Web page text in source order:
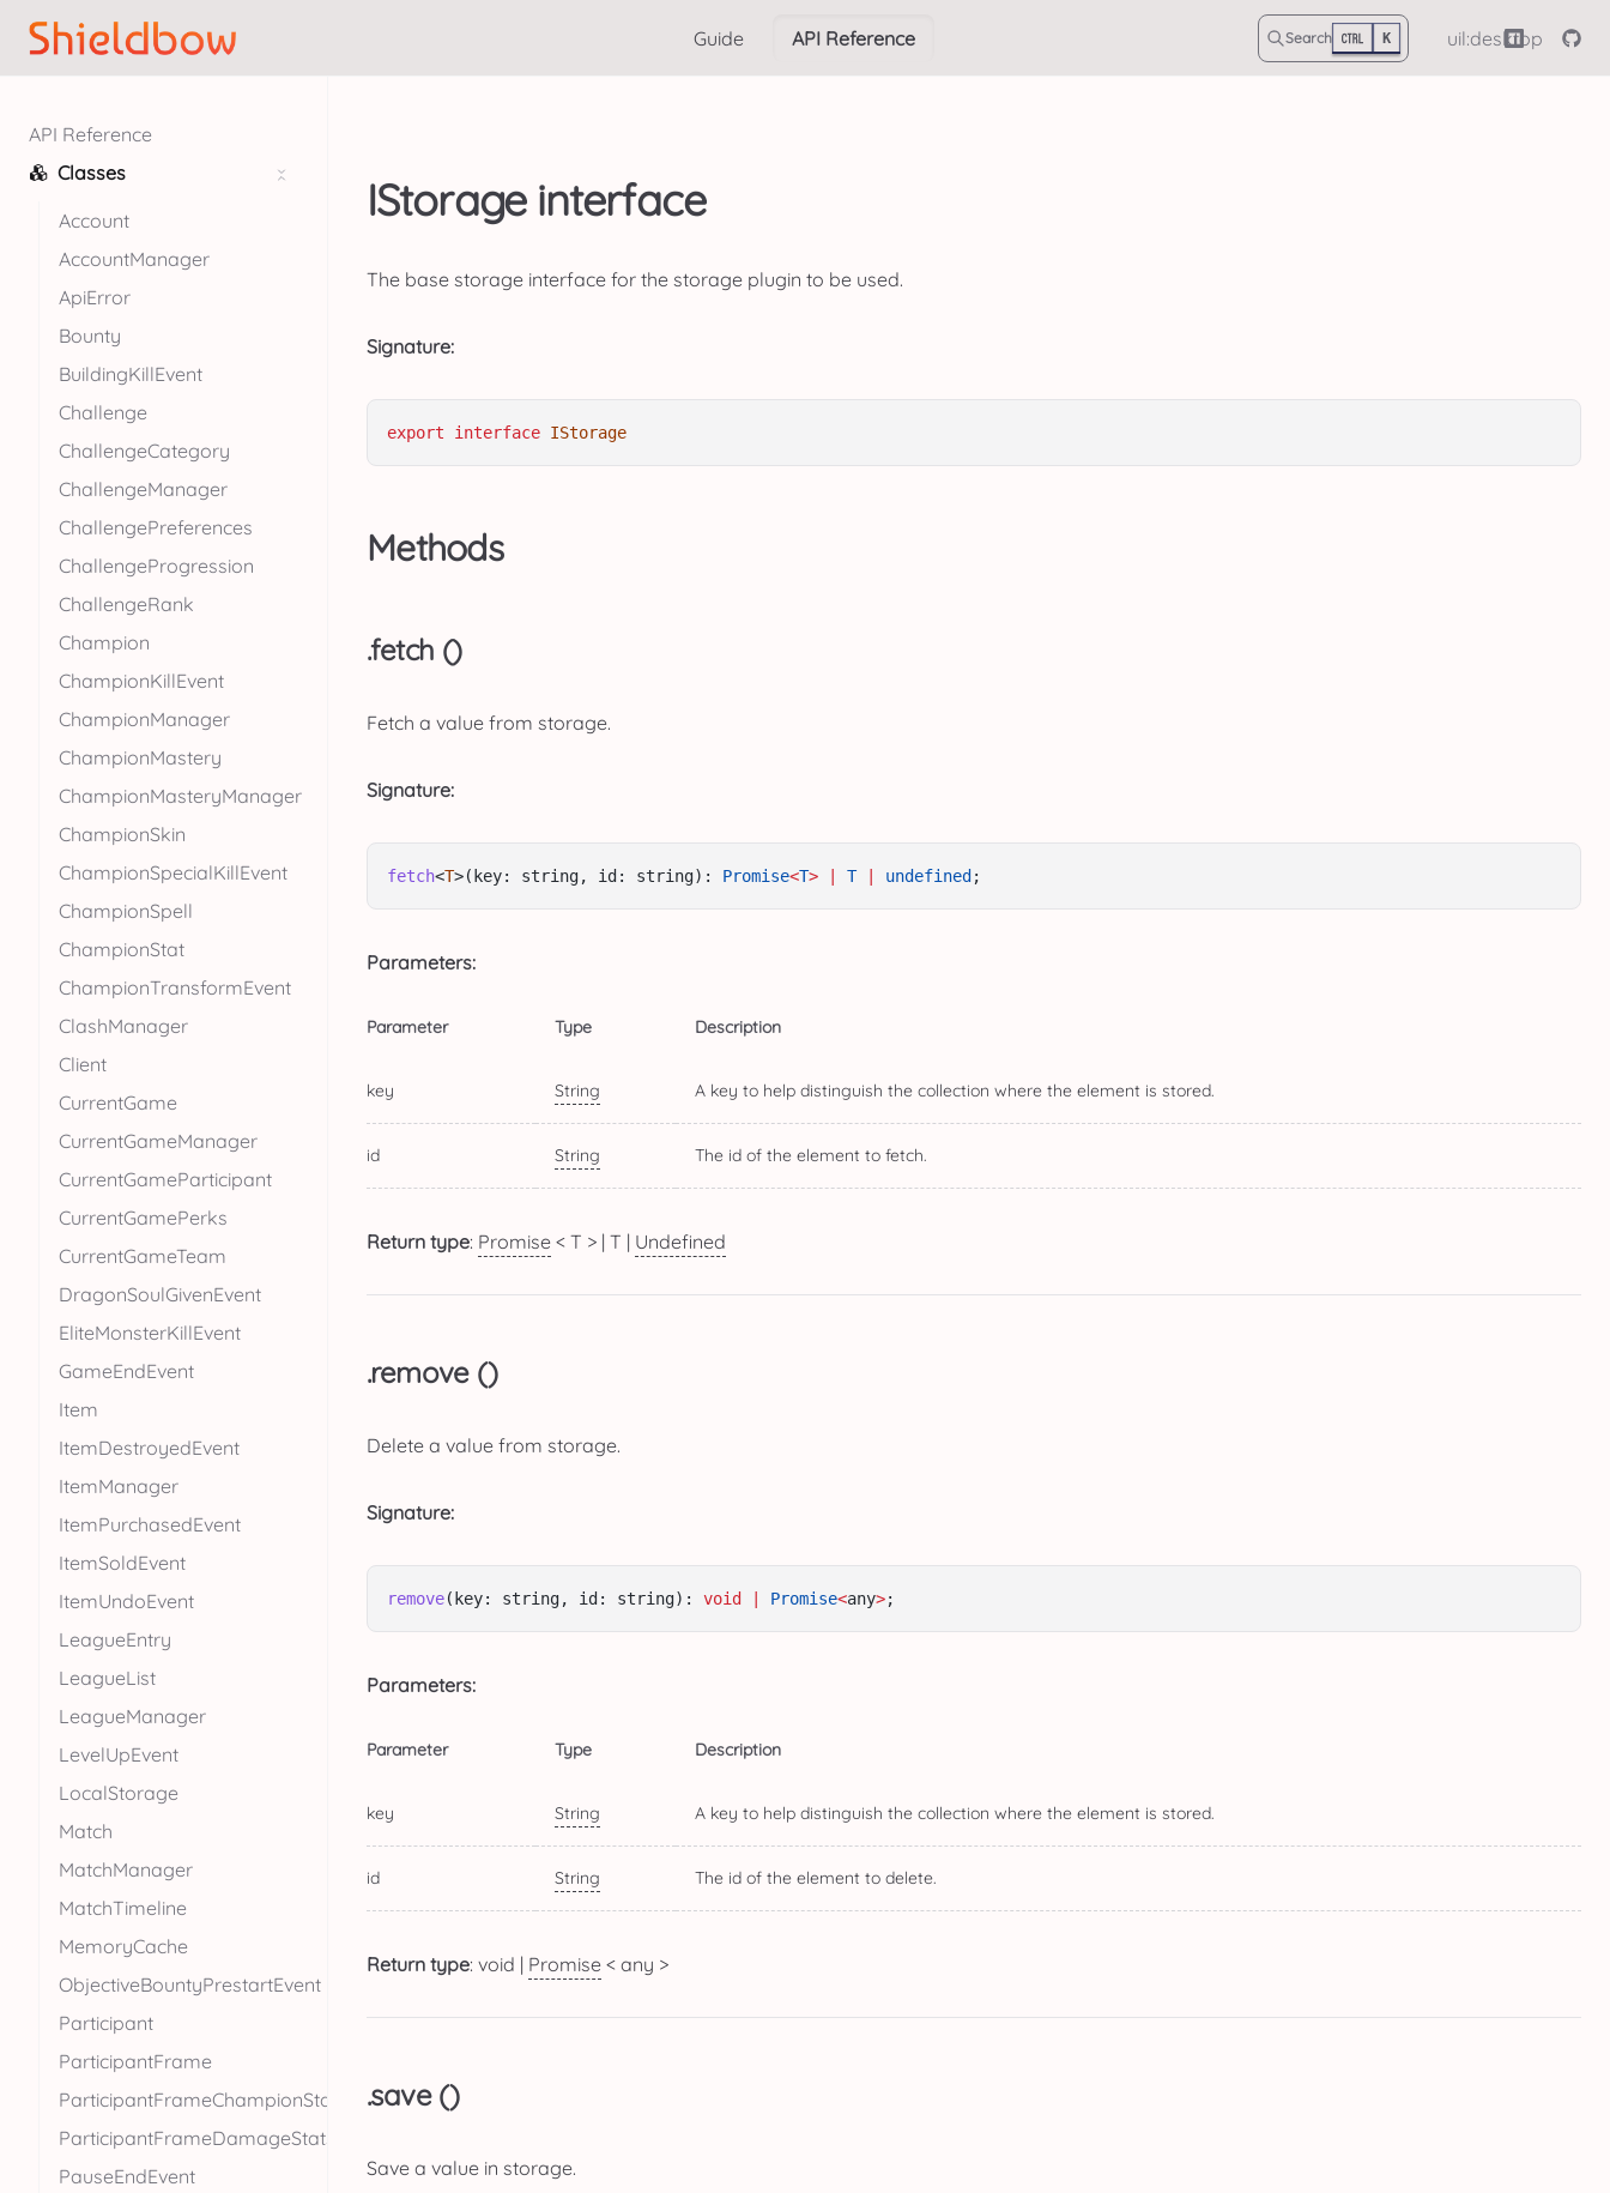
Guide API Reference Search K uil:desktop
API Reference
Classes
Account
AccountManager
ApiError
Bounty
BuildingKillEvent
Challenge
ChallengeCategory
ChallengeManager
ChallengePreferences
ChallengeProgression
ChallengeRank
Champion
ChampionKillEvent
ChampionManager
ChampionMastery
ChampionMasteryManager
ChampionSkin
ChampionSpecialKillEvent
ChampionSpell
ChampionStat
ChampionTransformEvent
ClashManager
Client
CurrentGame
CurrentGameManager
CurrentGameParticipant
CurrentGamePerks
CurrentGameTeam
DragonSoulGivenEvent
EliteMonsterKillEvent
GameEndEvent
Item
ItemDestroyedEvent
ItemManager
ItemPurchasedEvent
ItemSoldEvent
ItemUndoEvent
LeagueEntry
LeagueList
LeagueManager
LevelUpEvent
LocalStorage
Match
MatchManager
MatchTimeline
MemoryCache
ObjectiveBountyPrestartEvent
Participant
ParticipantFrame
ParticipantFrameChampionStats
ParticipantFrameDamageStats
PauseEndEvent
IStorage interface
The base storage interface for the storage plugin to be used.
Signature:
export interface IStorage
Methods
.fetch ()
Fetch a value from storage.
Signature:
fetch<T>(key: string, id: string): Promise<T> T undefined ;
Parameters:
Parameter Type Description
key String A key to help distinguish the collection where the element is stored.
id String The id of the element to fetch.
Return type: Promise < T > | T | Undefined
.remove ()
Delete a value from storage.
Signature:
remove(key: string, id: string): void Promise<any>;
Parameters:
Parameter Type Description
key String A key to help distinguish the collection where the element is stored.
id String The id of the element to delete.
Return type: void | Promise < any >
.save ()
Save a value in storage.